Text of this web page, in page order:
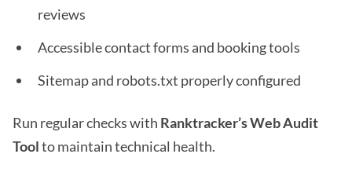
reviews
Accessible contact forms and booking tools
Sitemap and robots.txt properly configured
Run regular checks with Ranktracker’s Web Audit
Toolto maintain technical health.